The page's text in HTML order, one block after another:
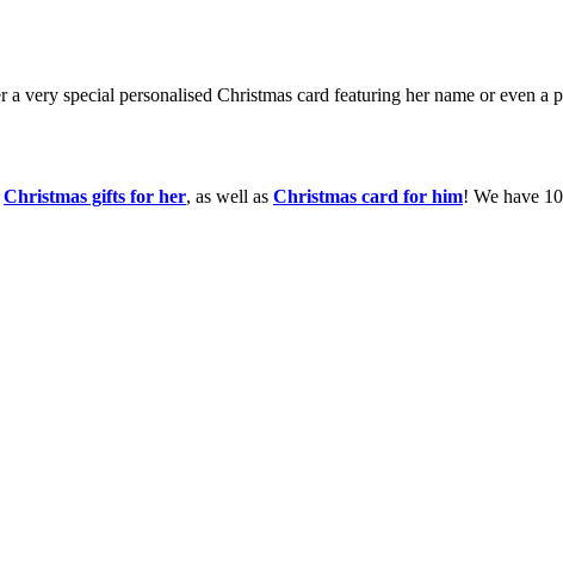
very special personalised Christmas card featuring her name or even a
Christmas gifts for her, as well as Christmas card for him! We have